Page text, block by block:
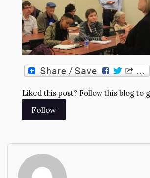
Liked this post? Follow this blog to